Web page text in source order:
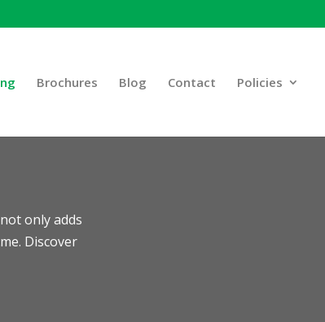
Brochures Blog Contact Policies
only adds
Discover